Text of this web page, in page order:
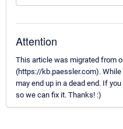
Attention
This article was migrated from
(https://kb.paessler.com).
may end up in a dead end. If
so we can fix it. Thanks! :)